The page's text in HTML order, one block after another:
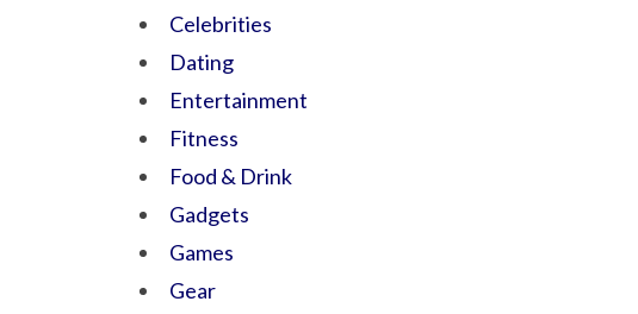
Celebrities
Dating
Entertainment
Fitness
Food & Drink
Gadgets
Games
Gear